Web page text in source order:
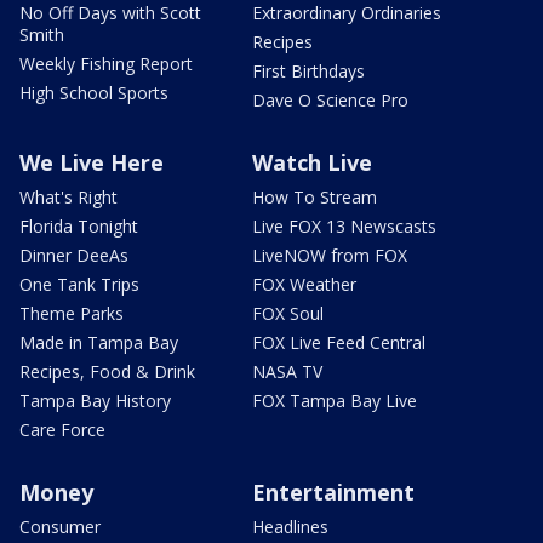
No Off Days with Scott
Smith
Weekly Fishing Report
High School Sports
Extraordinary Ordinaries
Recipes
First Birthdays
Dave O Science Pro
We Live Here
What's Right
Florida Tonight
Dinner DeeAs
One Tank Trips
Theme Parks
Made in Tampa Bay
Recipes, Food & Drink
Tampa Bay History
Care Force
Watch Live
How To Stream
Live FOX 13 Newscasts
LiveNOW from FOX
FOX Weather
FOX Soul
FOX Live Feed Central
NASA TV
FOX Tampa Bay Live
Money
Consumer
Entertainment
Headlines